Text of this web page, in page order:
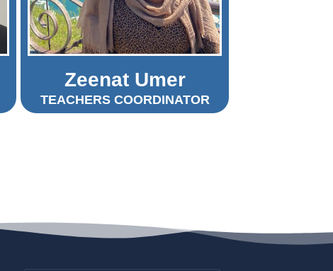
Zeenat Umer
TEACHERS COORDINATOR